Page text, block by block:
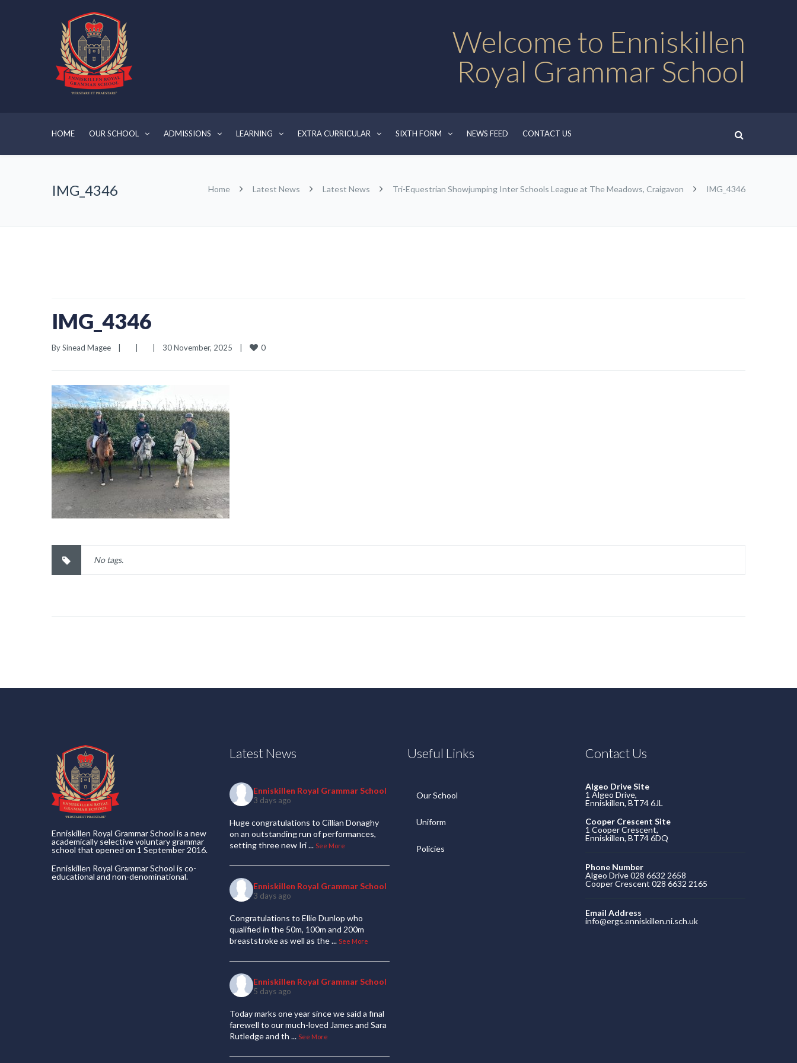
Welcome to Enniskillen
Royal Grammar School
HOME OUR SCHOOL ADMISSIONS LEARNING EXTRA CURRICULAR SIXTH FORM NEWS FEED CONTACT US
IMG_4346 Home Latest News Latest News Tri-Equestrian Showjumping Inter Schools League at The Meadows, Craigavon IMG_4346
IMG_4346
By Sinead Magee 30 November, 2025 0
No tags.
Enniskillen Royal Grammar School is a new
academically selective voluntary grammar
school that opened on 1 September 2016.
Enniskillen Royal Grammar School is co-
educational and non-denominational.
Latest News
Enniskillen Royal Grammar School
3 days ago
Huge congratulations to Cillian Donaghy
on an outstanding run of performances,
setting three new Iri... See More
Enniskillen Royal Grammar School
3 days ago
Congratulations to Ellie Dunlop who
qualified in the 50m, 100m and 200m
breaststroke as well as the... See More
Enniskillen Royal Grammar School
5 days ago
Today marks one year since we said a final
farewell to our much-loved James and Sara
Rutledge and th ... See More
Useful Links
Our School
Uniform
Policies
Contact Us
Algeo Drive Site
1 Algeo Drive,
Enniskillen, BT74 6JL
Cooper Crescent Site
1 Cooper Crescent,
Enniskillen, BT74 6DQ
Phone Number
Algeo Drive 028 6632 2658
Cooper Crescent 028 6632 2165
Email Address
info@ergs.enniskillen.ni.sch.uk